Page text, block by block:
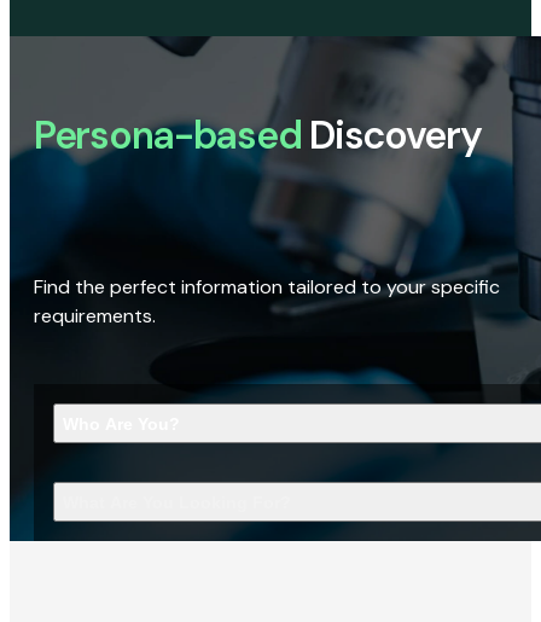
Persona-based Discovery
Find the perfect information tailored to your specific
requirements.